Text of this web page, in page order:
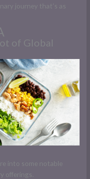
journey that’s as
of Global
into some notable
offerings.